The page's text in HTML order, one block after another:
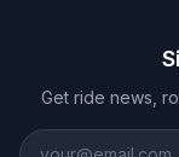
Get ride news,